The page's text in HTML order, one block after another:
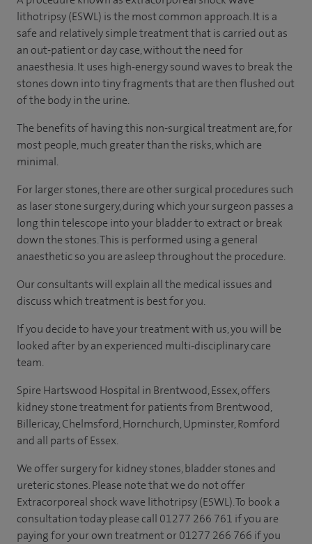
lithotripsy (ESWL) is the most common approach. It is a
safe and relatively simple treatment that is carried out as
an out-patient or day case, without the need for
anaesthesia. It uses high-energy sound waves to break the
stones down into tiny fragments that are then flushed out
of the body in the urine.
The benefits of having this non-surgical treatment are, for
most people, much greater than the risks, which are
minimal.
For larger stones, there are other surgical procedures such
as laser stone surgery, during which your surgeon passes a
long thin telescope into your bladder to extract or break
down the stones. This is performed using a general
anaesthetic so you are asleep throughout the procedure.
Our consultants will explain all the medical issues and
discuss which treatment is best for you.
If you decide to have your treatment with us, you will be
looked after by an experienced multi-disciplinary care
team.
Spire Hartswood Hospital in Brentwood, Essex, offers
kidney stone treatment for patients from Brentwood,
Billericay, Chelmsford, Hornchurch, Upminster, Romford
and all parts of Essex.
We offer surgery for kidney stones, bladder stones and
ureteric stones. Please note that we do not offer
Extracorporeal shock wave lithotripsy(ESWL).To book a
consultation today please call 01277 266 761 if you are
paying for your own treatment or 01277 266 766 if you